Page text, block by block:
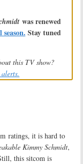
was renewed
Stay tuned
this TV show?
ratings, it is hard to
Kimmy Schmidt,
this sitcom is